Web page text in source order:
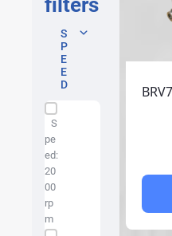
filters
S
P
E
E
D
Specification
S
pe
ed:
20
00
rp
m